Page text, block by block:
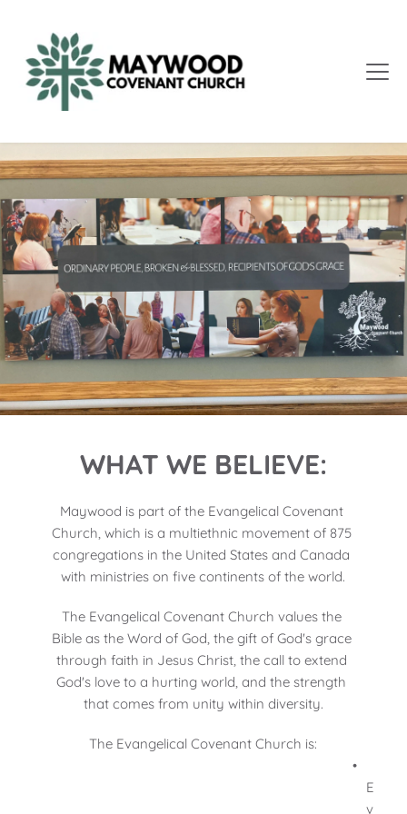
WHAT WE BELIEVE:
Maywood is part of the Evangelical Covenant
Church, which is a multiethnic movement of 875
congregations in the United States and Canada
with ministries on five continents of the world.
The Evangelical Covenant Church values the
Bible as the Word of God, the gift of God's grace
through faith in Jesus Christ, the call to extend
God's love to a hurting world, and the strength
that comes from unity within diversity.
The Evangelical Covenant Church is:
E
v